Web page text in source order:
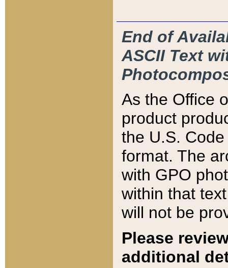
End of
ASCII Text
As the Office
product
the U.S.
format. The
with GPO
within that
will not be
Please
additional